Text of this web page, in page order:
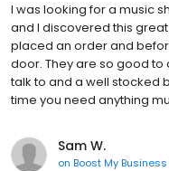
I was looking for a music
and I discovered this
placed an order and
door. They are so good to
talk to and a well stocked
time you need anything
Sam W.
on Boost My